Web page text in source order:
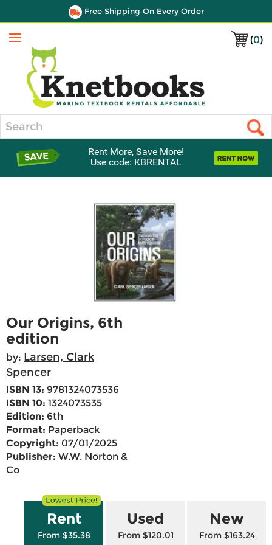
Free Shipping On Every Order
(0)
Menu
Rent More, Save More!
Use code: KBRENTAL
Our Origins, 6th
edition
by: Larsen, Clark
Spencer
ISBN 13: 9781324073536
ISBN 10: 1324073535
Edition: 6th
Format: Paperback
Copyright: 07/01/2025
Publisher: W.W. Norton &
Co
Rent
From $35.38
Used
From $120.01
New
From $163.24